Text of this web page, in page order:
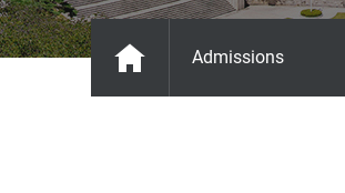
Admissions